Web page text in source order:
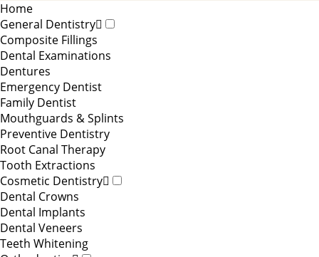
Home
General Dentistry
Composite Fillings
Dental Examinations
Dentures
Emergency Dentist
Family Dentist
Mouthguards & Splints
Preventive Dentistry
Root Canal Therapy
Tooth Extractions
Cosmetic Dentistry
Dental Crowns
Dental Implants
Dental Veneers
Teeth Whitening